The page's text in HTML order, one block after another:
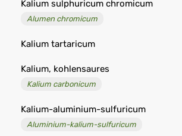
Kalium sulphuricum chromicum
Alumen chromicum
Kalium tartaricum
Kalium, kohlensaures
Kalium carbonicum
Kalium-aluminium-sulfuricum
Aluminium-kalium-sulfuricum